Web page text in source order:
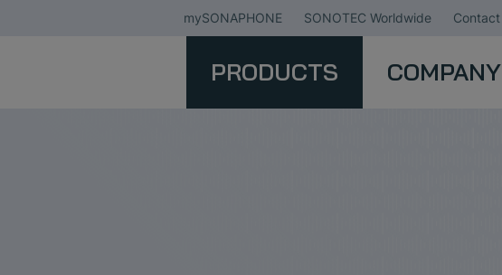
mySONAPHONE SONOTEC Worldwide Contact
PRODUCTS COMPANY